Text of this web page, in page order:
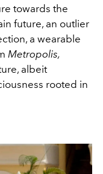
towards the
future, an outlier
a wearable
Metropolis,
albeit
rooted in